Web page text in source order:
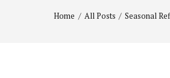
Home All Posts Seasonal